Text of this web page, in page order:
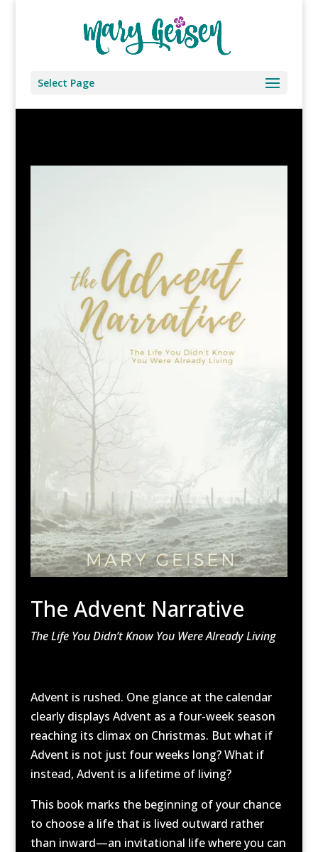
Select Page
The Advent Narrative
The Life You Didn’t Know You Were Already Living
Advent is rushed. One glance at the calendar
clearly displays Advent as a four-week season
reaching its climax on Christmas. But what if
Advent is not just four weeks long? What if
instead, Advent is a lifetime of living?
This book marks the beginning of your chance
to choose a life that is lived outward rather
than inward—an invitational life where you can